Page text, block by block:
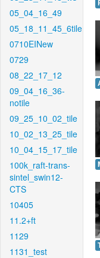
05_04_16_49
05_18_11_45_6tile
0710EINew
0729
08_22_17_12
09_04_16_36-
notile
09_25_10_02_tile
10_02_13_25_tile
10_04_15_17_tile
100k_raft-trans-
sintel_swin12-
CTS
10405
11.2+ft
1129
1131_test